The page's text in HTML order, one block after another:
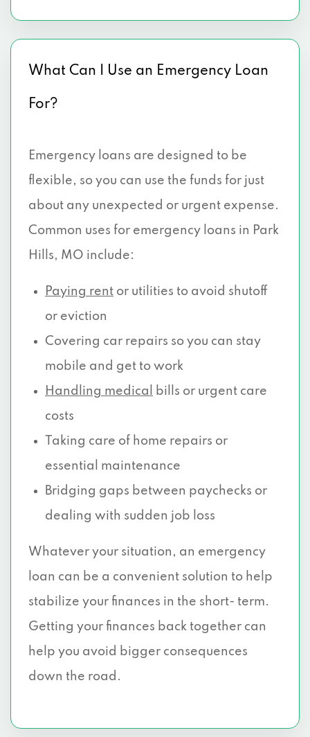
What Can I Use an Emergency Loan
For?
Emergency loans are designed to be
flexible, so you can use the funds for just
about any unexpected or urgent expense.
Common uses for emergency loans in Park
Hills, MO include:
Paying rent or utilities to avoid shutoff
or eviction
Covering car repairs so you can stay
mobile and get to work
Handling medical
bills or urgent care
costs
Taking care of home repairs or
essential maintenance
Bridging gaps between paychecks or
dealing with sudden job loss
Whatever your situation, an emergency
loan can be a convenient solution to help
stabilize your finances in the short- term.
Getting your finances back together can
help you avoid bigger consequences
down the road.